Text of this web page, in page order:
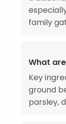
family
What
Key
ground
parsley,